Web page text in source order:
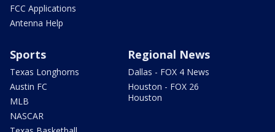
FCC Applications
Antenna Help
Sports
Texas Longhorns
Austin FC
MLB
NASCAR
Regional News
Dallas - FOX 4 News
Houston - FOX 26
Houston